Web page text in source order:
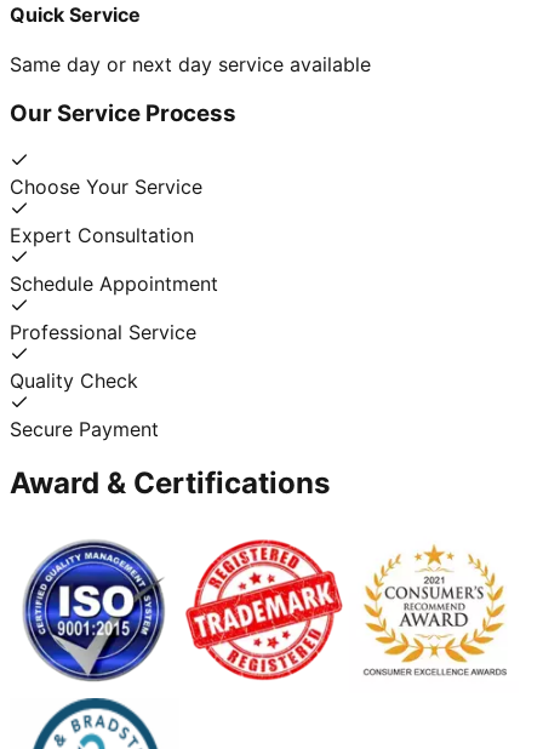
Quick Service
Same day or next day service available
Our Service Process
Choose Your Service
Expert Consultation
Schedule Appointment
Professional Service
Quality Check
Secure Payment
Award & Certifications